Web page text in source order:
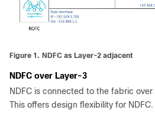
Figure 1. NDFC as Layer-2 adjacent
NDFC over Layer-3
NDFC is connected to the fabric
This offers design flexibility for